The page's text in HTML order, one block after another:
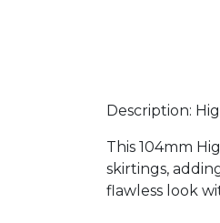
Description:
This 104mm
skirtings,
flawless look